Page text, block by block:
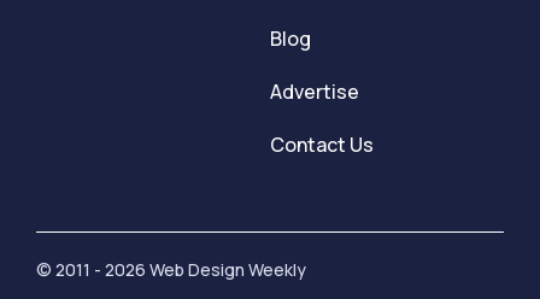
Blog
Advertise
Contact Us
© 2011 - 2026 Web Design Weekly